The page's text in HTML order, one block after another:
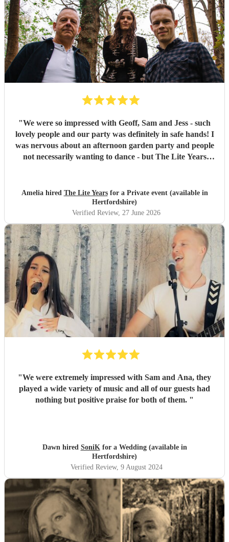
"We were so impressed with Geoff, Sam and Jess - such
lovely people and our party was definitely in safe hands! I
was nervous about an afternoon garden party and people
not necessarily wanting to dance - but The Lite Years
suitable. Our guests were all up dancing, the choice of
music was perfect for a cross-generational audience. Our
guests weeks later are still commenting on the music, the
dancing, and Jess's amazing voice! Thank you so much!
Would highly recommend!!"
Amelia hired The Lite Yearsfor a Private event (available in
Hertfordshire)
Verified Review, 27 June 2026
"We were extremely impressed with Sam and Ana, they
played a wide variety of music and all of our guests had
nothing but positive praise for both of them. "
Dawn hired SoniKfor a Wedding (available in
Hertfordshire)
Verified Review, 9 August 2024